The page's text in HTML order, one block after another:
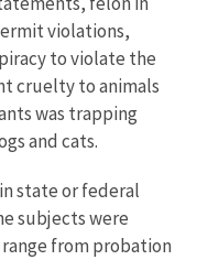
violations,
to violate the
cruelty to animals
was trapping
and cats.
state or federal
subjects were
from probation